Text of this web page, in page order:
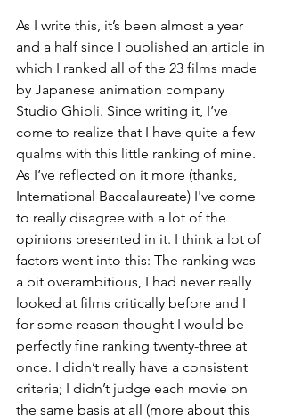
As I write this, it’s been almost a year
and a half since I published an article in
which I ranked all of the 23 films made
by Japanese animation company
Studio Ghibli. Since writing it, I’ve
come to realize that I have quite a few
qualms with this little ranking of mine.
As I’ve reflected on it more (thanks,
International Baccalaureate) I've come
to really disagree with a lot of the
opinions presented in it. I think a lot of
factors went into this: The ranking was
a bit overambitious, I had never really
looked at films critically before and I
for some reason thought I would be
perfectly fine ranking twenty-three at
once. I didn’t really have a consistent
criteria; I didn’t judge each movie on
the same basis at all (more about this